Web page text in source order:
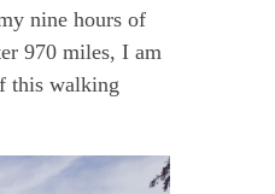
nine hours of
970 miles, I am
this walking